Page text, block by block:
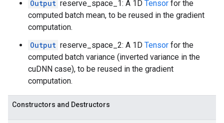
Output reserve_space_1: A 1D Tensor for the
computed batch mean, to be reused in the gradient
computation.
Output reserve_space_2: A 1D Tensor for the
computed batch variance (inverted variance in the
cuDNN case), to be reused in the gradient
computation.
Constructors and Destructors